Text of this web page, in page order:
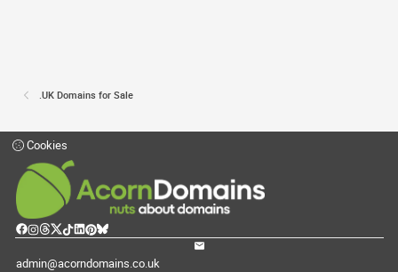
.UK Domains for Sale
Cookies
admin@acorndomains.co.uk